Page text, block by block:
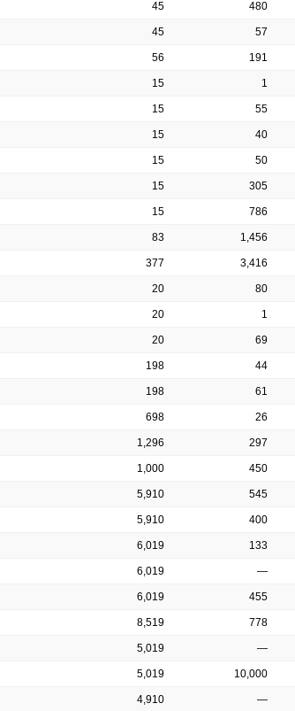
45 480
45 57
56 191
15 1
15 55
15 40
15 50
15 305
15 786
83 1,456
377 3,416
20 80
20 1
20 69
198 44
198 61
698 26
1,296 297
1,000 450
5,910 545
5,910 400
6,019 133
6,019 —
6,019 455
8,519 778
5,019 —
5,019 10,000
4,910 —